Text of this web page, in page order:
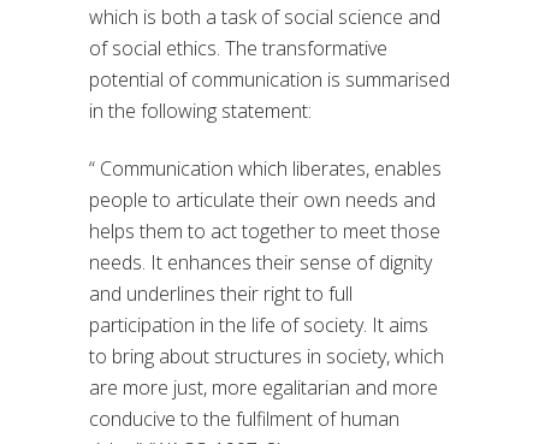
which is both a task of social science and
of social ethics. The transformative
potential of communication is summarised
in the following statement:
“ Communication which liberates, enables
people to articulate their own needs and
helps them to act together to meet those
needs. It enhances their sense of dignity
and underlines their right to full
participation in the life of society. It aims
to bring about structures in society, which
are more just, more egalitarian and more
conducive to the fulfilment of human